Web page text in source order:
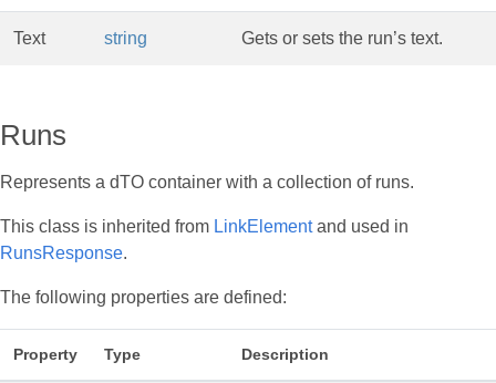
Text string Gets or sets the run’s text.
Runs
Represents a dTO container with a collection of runs.
This class is inherited from LinkElementand used in
RunsResponse.
The following properties are defined:
Property Type Description